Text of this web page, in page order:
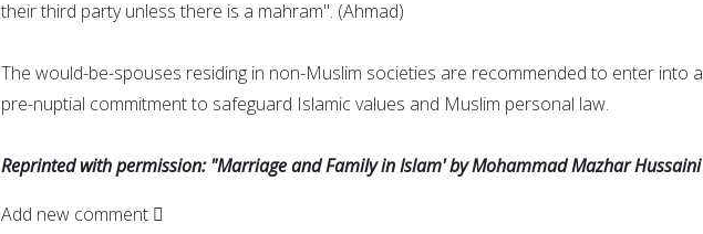
their third party unless there is a mahram". (Ahmad)
The would-be-spouses residing in non-Muslim societies are recommended to enter into a
pre-nuptial commitment to safeguard Islamic values and Muslim personal law.
Reprinted with permission: "Marriage and Family in Islam' by Mohammad Mazhar Hussaini
Add new comment